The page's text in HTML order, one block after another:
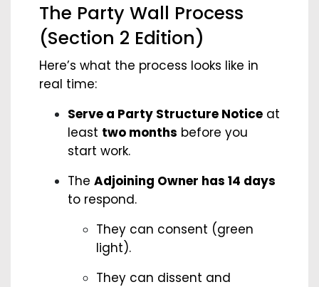
The Party Wall Process
(Section 2 Edition)
Here’s what the process looks like in
real time:
Serve a Party Structure Notice at
least two months before you
start work.
The Adjoining Owner has 14 days
to respond.
They can consent (green
light).
They can dissent and